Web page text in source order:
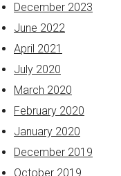
December 2023
June 2022
April 2021
July 2020
March 2020
February 2020
January 2020
December 2019
October 2019